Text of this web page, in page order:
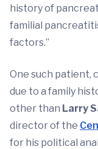
history of
familial
factors.”
One such patient,
due to a family
other than Larry
director of the
for his political